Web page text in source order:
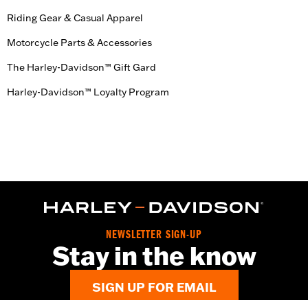
Riding Gear & Casual Apparel
Motorcycle Parts & Accessories
The Harley-Davidson™ Gift Gard
Harley-Davidson™ Loyalty Program
NEWSLETTER SIGN-UP
Stay in the know
SIGN UP FOR EMAIL